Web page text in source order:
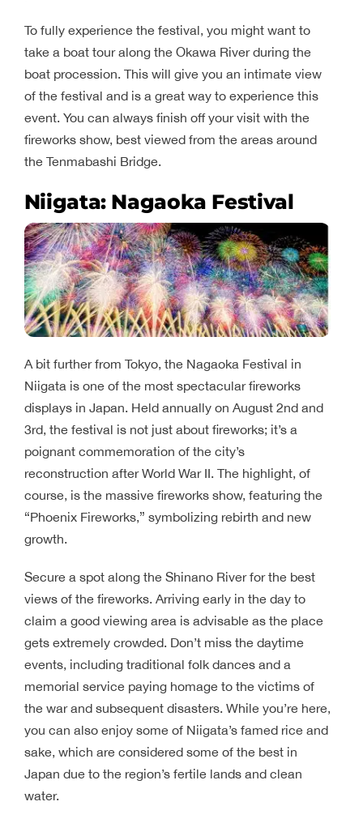
To fully experience the festival, you might want to
take a boat tour along the Okawa River during the
boat procession. This will give you an intimate view
of the festival and is a great way to experience this
event. You can always finish off your visit with the
fireworks show, best viewed from the areas around
the Tenmabashi Bridge.
Niigata: Nagaoka Festival
A bit further from Tokyo, the Nagaoka Festival in
Niigata is one of the most spectacular fireworks
displays in Japan. Held annually on August 2nd and
3rd, the festival is not just about fireworks; it’s a
poignant commemoration of the city’s
reconstruction after World War II. The highlight, of
course, is the massive fireworks show, featuring the
“Phoenix Fireworks,” symbolizing rebirth and new
growth.
Secure a spot along the Shinano River for the best
views of the fireworks. Arriving early in the day to
claim a good viewing area is advisable as the place
gets extremely crowded. Don’t miss the daytime
events, including traditional folk dances and a
memorial service paying homage to the victims of
the war and subsequent disasters. While you’re here,
you can also enjoy some of Niigata’s famed rice and
sake, which are considered some of the best in
Japan due to the region’s fertile lands and clean
water.